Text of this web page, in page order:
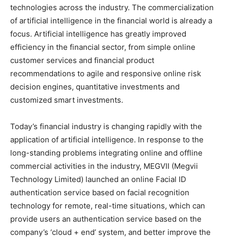
technologies across the industry. The commercialization
of artificial intelligence in the financial world is already a
focus. Artificial intelligence has greatly improved
efficiency in the financial sector, from simple online
customer services and financial product
recommendations to agile and responsive online risk
decision engines, quantitative investments and
customized smart investments.
Today’s financial industry is changing rapidly with the
application of artificial intelligence. In response to the
long-standing problems integrating online and offline
commercial activities in the industry, MEGVII (Megvii
Technology Limited) launched an online Facial ID
authentication service based on facial recognition
technology for remote, real-time situations, which can
provide users an authentication service based on the
company’s ‘cloud + end’ system, and better improve the